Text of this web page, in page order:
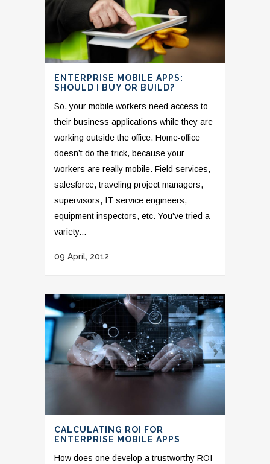
ENTERPRISE MOBILE APPS:
SHOULD I BUY OR BUILD?
So, your mobile workers need access to
their business applications while they are
working outside the office. Home-office
doesn’t do the trick, because your
workers are really mobile. Field services,
salesforce, traveling project managers,
supervisors, IT service engineers,
equipment inspectors, etc. You’ve tried a
variety...
09 April, 2012
CALCULATING ROI FOR
ENTERPRISE MOBILE APPS
How does one develop a trustworthy ROI